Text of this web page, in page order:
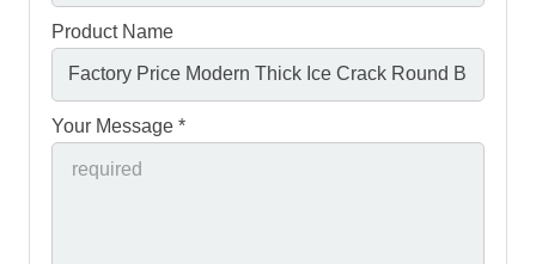
Product Name
Your Message *